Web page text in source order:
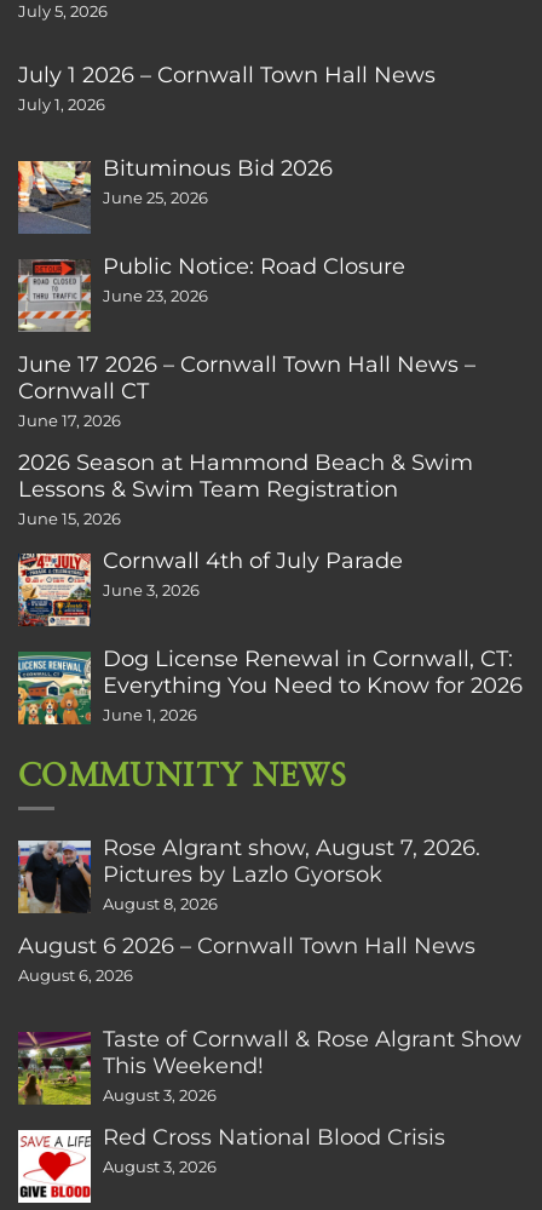
July 5, 2026
July 1 2026 – Cornwall Town Hall News
July 1, 2026
Bituminous Bid 2026
June 25, 2026
Public Notice: Road Closure
June 23, 2026
June 17 2026 – Cornwall Town Hall News –
Cornwall CT
June 17, 2026
2026 Season at Hammond Beach & Swim
Lessons & Swim Team Registration
June 15, 2026
Cornwall 4th of July Parade
June 3, 2026
Dog License Renewal in Cornwall, CT:
Everything You Need to Know for 2026
June 1, 2026
COMMUNITY NEWS
Rose Algrant show, August 7, 2026.
Pictures by Lazlo Gyorsok
August 8, 2026
August 6 2026 – Cornwall Town Hall News
August 6, 2026
Taste of Cornwall & Rose Algrant Show
This Weekend!
August 3, 2026
Red Cross National Blood Crisis
August 3, 2026